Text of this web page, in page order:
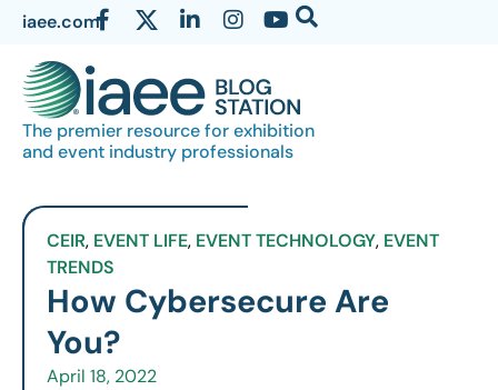
iaee.com
The premier resource for exhibition
and event industry professionals
CEIR, EVENT LIFE, EVENT TECHNOLOGY, EVENT
TRENDS
How Cybersecure Are
You?
April 18, 2022